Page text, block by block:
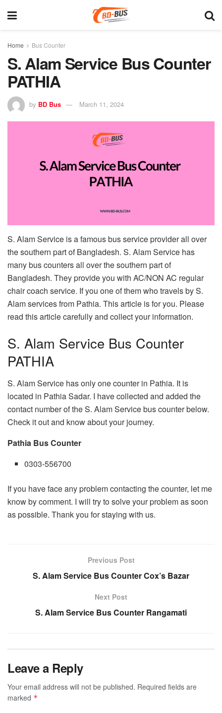
Home Bus Counter
S. Alam Service Bus Counter
PATHIA
by BD Bus March 11, 2024
S. Alam Service is a famous bus service provider all over
the southern part of Bangladesh. S. Alam Service has
many bus counters all over the southern part of
Bangladesh. They provide you with AC/NON AC regular
chair coach service. If you one of them who travels by S.
Alam services from Pathia. This article is for you. Please
read this article carefully and collect your information.
S. Alam Service Bus Counter
PATHIA
S. Alam Service has only one counter in Pathia. It is
located in Pathia Sadar. I have collected and added the
contact number of the S. Alam Service bus counter below.
Check it out and know about your journey.
Pathia Bus Counter
0303-556700
If you have face any problem contacting the counter, let me
know by comment. I will try to solve your problem as soon
as possible. Thank you for staying with us.
Previous Post
S. Alam Service Bus Counter Cox’s Bazar
Next Post
S. Alam Service Bus Counter Rangamati
Leave a Reply
Your email address will not be published. Required fields are
marked *